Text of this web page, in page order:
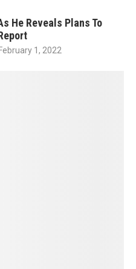
He Reveals Plans To
February 1, 2022